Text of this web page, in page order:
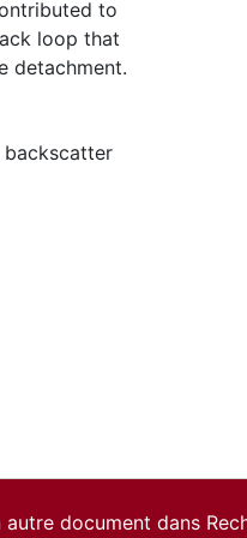
to
loop that
detachment.
document dans